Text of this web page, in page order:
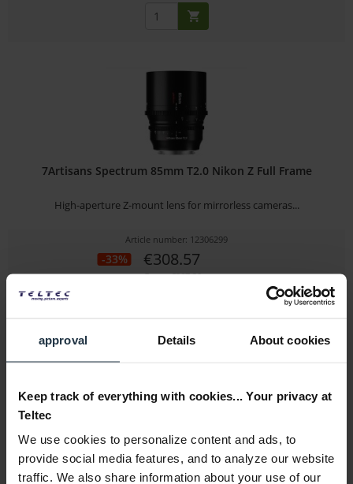
approval Details About cookies
Keep track of everything with cookies... Your privacy at
Teltec
We use cookies to personalize content and ads, to
provide social media features, and to analyze our website
traffic. We also share information about your use of our
7Artisans Spectrum 85mm T2.0 Nikon Z Full Frame
High-aperture Z-mount lens for mirrorless cameras...
Article number: 12306299
-33% €308.57
Gross: €367.20
Please inquire about the delivery date
Tamron 70-300mm F/4.5-6.3 Di III RXD Model A047Z